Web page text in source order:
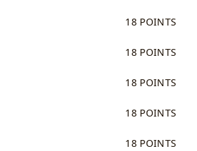
18 POINTS
18 POINTS
18 POINTS
18 POINTS
18 POINTS